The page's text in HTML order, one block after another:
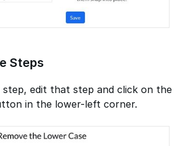
Steps
step, edit that step and click on the
in the lower-left corner.